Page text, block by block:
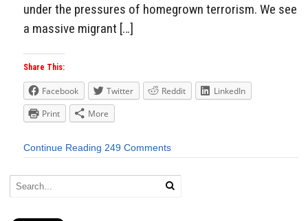
under the pressures of homegrown terrorism. We see
a massive migrant […]
Share This:
Facebook Twitter Reddit
LinkedIn
Print
More
Continue Reading 249 Comments